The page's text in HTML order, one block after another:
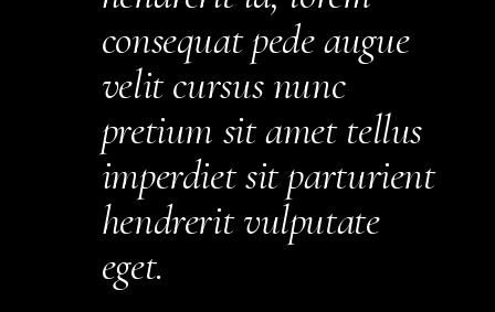
consequat pede augue
velit cursus nunc
pretium sit amet tellus
imperdiet sit parturient
hendrerit vulputate
eget.